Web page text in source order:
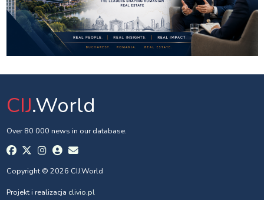
CIJ.World
Over 80 000 news in our database.
Copyright © 2026 CIJ.World
Projekt i realizacja clivio.pl